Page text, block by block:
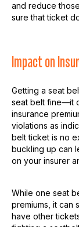
and reduce
sure that ticket
Impact on
Getting a seat
seat belt fine—it
insurance
violations as
belt ticket is no
buckling up can
on your insurer
While one seat
premiums, it can
have other